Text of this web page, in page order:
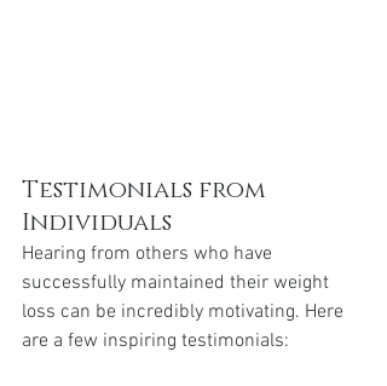
Testimonials from
Individuals
Hearing from others who have
successfully maintained their weight
loss can be incredibly motivating. Here
are a few inspiring testimonials: